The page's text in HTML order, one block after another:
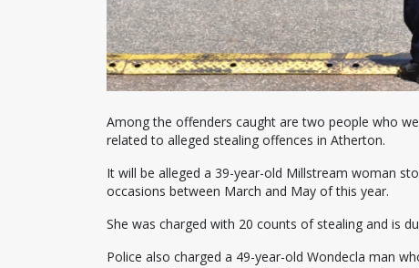
Among the offenders caught are two people who
related to alleged stealing offences in Atherton.
It will be alleged a 39-year-old Millstream woman
occasions between March and May of this year.
She was charged with 20 counts of stealing and is
Police also charged a 49-year-old Wondecla man